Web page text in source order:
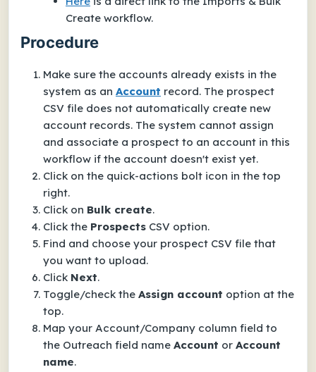
Create workflow.
Procedure
Make sure the accounts already exists in the
system as an Account record. The prospect
CSV file does not automatically create new
account records. The system cannot assign
and associate a prospect to an account in this
workflow if the account doesn't exist yet.
Click on the quick-actions bolt icon in the top
right.
Click on Bulk create.
Click the Prospects CSV option.
Find and choose your prospect CSV file that
you want to upload.
Click Next.
Toggle/check the Assign account option at the
top.
Map your Account/Company column field to
the Outreach field name Account or Account
name.